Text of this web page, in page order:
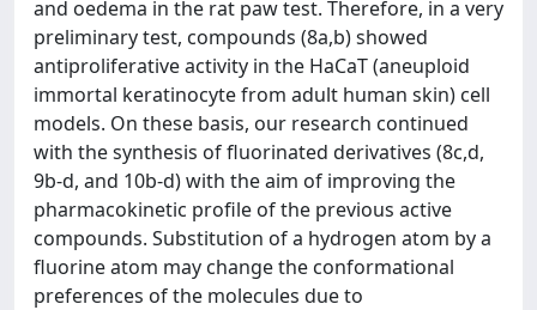
and oedema in the rat paw test. Therefore, in a very
preliminary test, compounds (8a,b) showed
antiproliferative activity in the HaCaT (aneuploid
immortal keratinocyte from adult human skin) cell
models. On these basis, our research continued
with the synthesis of fluorinated derivatives (8c,d,
9b-d, and 10b-d) with the aim of improving the
pharmacokinetic profile of the previous active
compounds. Substitution of a hydrogen atom by a
fluorine atom may change the conformational
preferences of the molecules due to